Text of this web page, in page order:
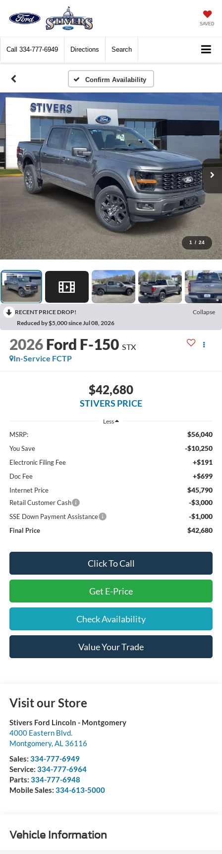
SAVED
Call 334-777-6949 Directions Search
Confirm Availability
1 / 24
RECENT PRICE DROP!
Collapse
Reduced by $5,000 since Jul 08, 2026
2026 Ford F-150 STX
In-Service FCTP
$42,680
STIVERS PRICE
Less
MSRP: $56,040
You Save -$10,250
Electronic Filing Fee +$191
Doc Fee +$699
Internet Price $45,790
Retail Customer Cash -$3,000
SSE Down Payment Assistance -$1,000
Final Price $42,680
Click To Call
Get E-Price
Check Availability
Value Your Trade
Visit our Store
Stivers Ford Lincoln - Montgomery
4000 Eastern Blvd.
Montgomery, AL 36116
Sales: 334-777-6949
Service: 334-777-6964
Parts: 334-777-6948
Mobile Sales: 334-613-5000
Vehicle Information